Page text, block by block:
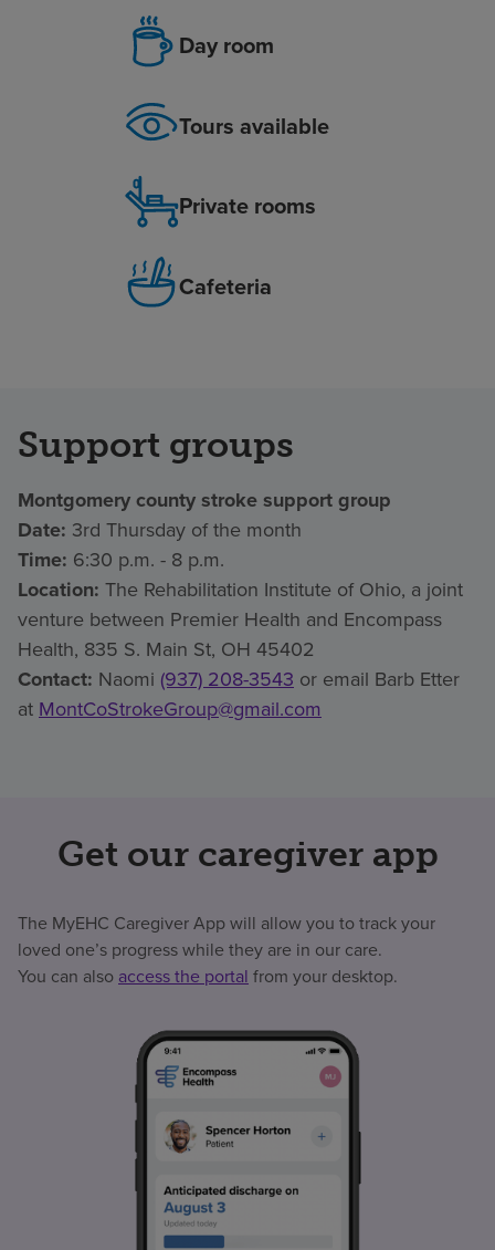
Day room
Tours available
Private rooms
Cafeteria
Support groups
Montgomery county stroke support group
Date: 3rd Thursday of the month
Time: 6:30 p.m. - 8 p.m.
Location: The Rehabilitation Institute of Ohio, a joint
venture between Premier Health and Encompass
Health, 835 S. Main St, OH 45402
Contact: Naomi (937) 208-3543 or email Barb Etter
at MontCoStrokeGroup@gmail.com
Get our caregiver app
The MyEHC Caregiver App will allow you to track your
loved one’s progress while they are in our care.
You can also access the portal from your desktop.